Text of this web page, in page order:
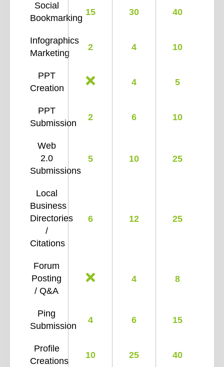
Social
Bookmarking
15 30 40
Infographics
Marketing
2 4 10
PPT
Creation
4 5
PPT
Submission
2 6 10
Web
2.0
Submissions
5 10 25
Local
Business
Directories
/
Citations
6 12 25
Forum
Posting
/ Q&A
4 8
Ping
Submission
4 6 15
Profile
Creations
10 25 40